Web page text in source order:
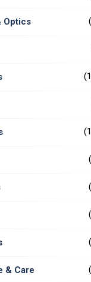
Optics
& Care